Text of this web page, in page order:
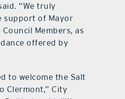
“We truly
support of Mayor
Members, as
offered by
to welcome the Salt
Clermont,” City